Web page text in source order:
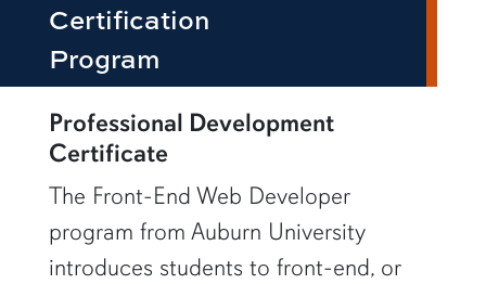
Certification
Program
row1
Professional Development
Certificate
The Front-End Web Developer
program from Auburn University
introduces students to front-end, or